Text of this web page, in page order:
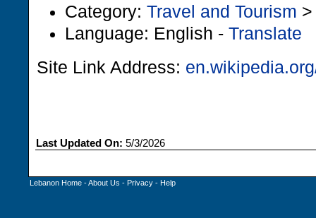
Category: Travel and Tourism
Language: English - Translate
Site Link Address:
Last Updated On: 5/3/2026
Lebanon Home -About Us - Privacy - Help